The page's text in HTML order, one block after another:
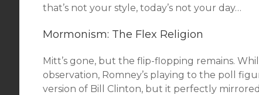
that’s not your style, today’s not your day…
Mormonism: The Flex Religion
Mitt’s gone, but the flip-flopping remains.
observation, Romney’s playing to the poll
version of Bill Clinton, but it perfectly